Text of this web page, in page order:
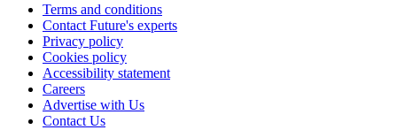
Terms and conditions
Contact Future's experts
Privacy policy
Cookies policy
Accessibility statement
Careers
Advertise with Us
Contact Us